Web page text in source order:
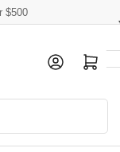
$500
Log in Open mini cart